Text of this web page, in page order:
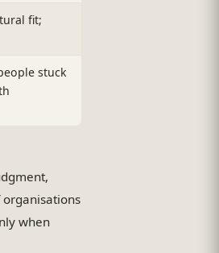
fit;
stuck
organisations
when